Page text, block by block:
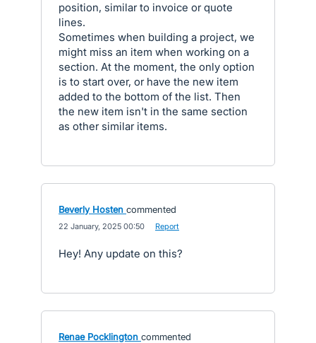
position, similar to invoice or quote
lines.
Sometimes when building a project, we
might miss an item when working on a
section. At the moment, the only option
is to start over, or have the new item
added to the bottom of the list. Then
the new item isn't in the same section
as other similar items.
Beverly Hosten commented
22 January, 2025 00:50 Report
Hey! Any update on this?
Renae Pocklington commented